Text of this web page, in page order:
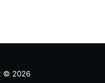
resources and
© 2026